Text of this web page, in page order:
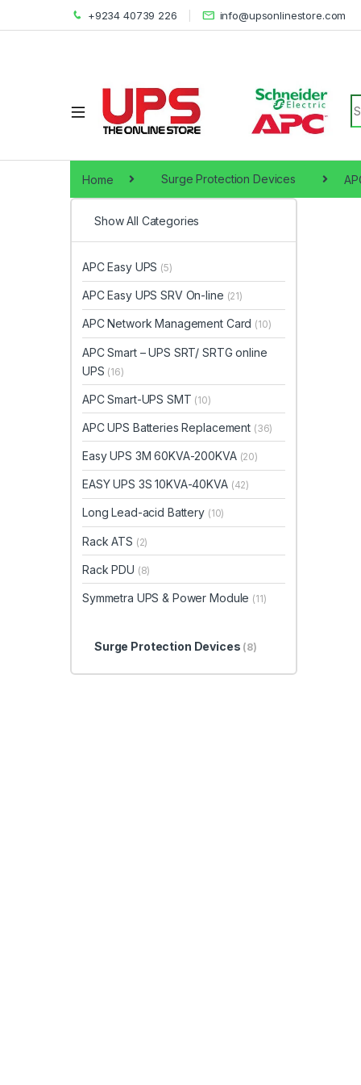
+9234 40739 226 info@upsonlinestore.com
Home Surge Protection Devices
Show All Categories
APC Easy UPS (5)
APC Easy UPS SRV On-line (21)
APC Network Management Card (10)
APC Smart – UPS SRT/ SRTG online
UPS (16)
APC Smart-UPS SMT (10)
APC UPS Batteries Replacement (36)
Easy UPS 3M 60KVA-200KVA (20)
EASY UPS 3S 10KVA-40KVA (42)
Long Lead-acid Battery (10)
Rack ATS (2)
Rack PDU (8)
Symmetra UPS & Power Module (11)
Surge Protection Devices (8)